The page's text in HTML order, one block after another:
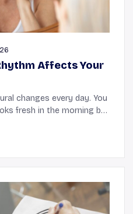
Affects Your
changes every day. You
fresh in the morning but
s...